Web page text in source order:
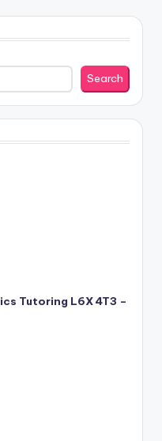
Search
Tutoring L6X 4T3 –